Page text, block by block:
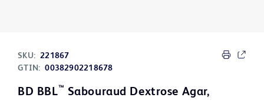
SKU: 221867
GTIN: 00382902218678
BD BBL™ Sabouraud Dextrose Agar,